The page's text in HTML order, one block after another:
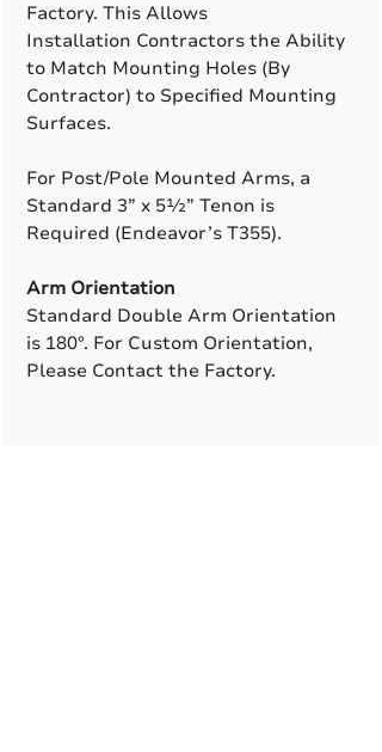
Factory. This Allows
Installation Contractors the Ability
to Match Mounting Holes (By
Contractor) to Specified Mounting
Surfaces.
For Post/Pole Mounted Arms, a
Standard 3” x 5½” Tenon is
Required (Endeavor’s T355).
Arm Orientation
Standard Double Arm Orientation
is 180°. For Custom Orientation,
Please Contact the Factory.